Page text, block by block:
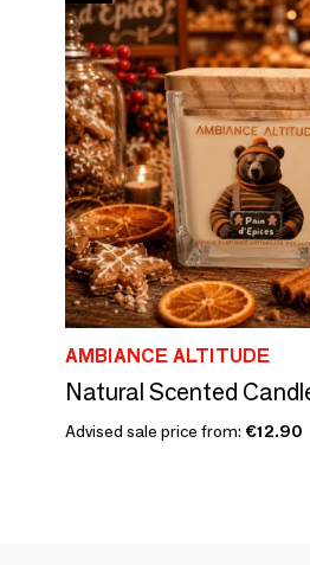
AMBIANCE ALTITUDE
Advised sale price from: €12.90